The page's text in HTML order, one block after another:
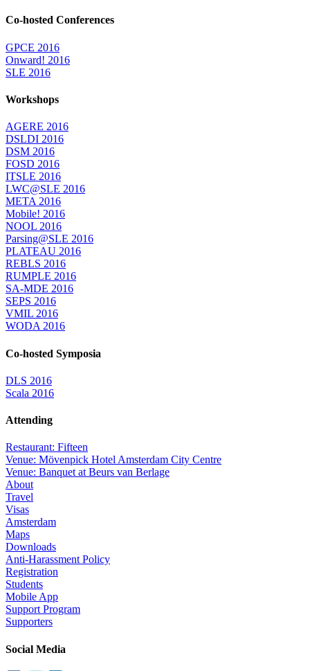
Co-hosted Conferences
GPCE 2016
Onward! 2016
SLE 2016
Workshops
AGERE 2016
DSLDI 2016
DSM 2016
FOSD 2016
ITSLE 2016
LWC@SLE 2016
META 2016
Mobile! 2016
NOOL 2016
Parsing@SLE 2016
PLATEAU 2016
REBLS 2016
RUMPLE 2016
SA-MDE 2016
SEPS 2016
VMIL 2016
WODA 2016
Co-hosted Symposia
DLS 2016
Scala 2016
Attending
Restaurant: Fifteen
Venue: Mövenpick Hotel Amsterdam City Centre
Venue: Banquet at Beurs van Berlage
About
Travel
Visas
Amsterdam
Maps
Downloads
Anti-Harassment Policy
Registration
Students
Mobile App
Support Program
Supporters
Social Media